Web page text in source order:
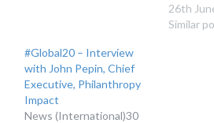
a proof
26th
Similar
#Global20 – Interview
with John Pepin, Chief
Executive, Philanthropy
Impact
News (International)30